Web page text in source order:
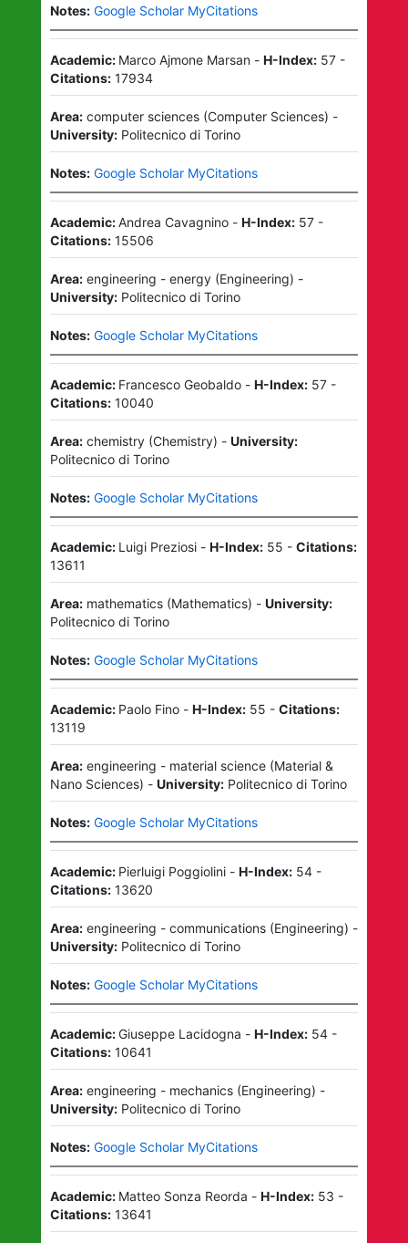
Notes: Google Scholar MyCitations
Academic: Marco Ajmone Marsan- H-Index: 57-
Citations: 17934
Area: computer sciences(Computer Sciences) -
University: Politecnico di Torino
Notes: Google Scholar MyCitations
Academic:Andrea Cavagnino- H-Index: 57-
Citations: 15506
Area: engineering - energy(Engineering) -
University: Politecnico di Torino
Notes: Google Scholar MyCitations
Academic: Francesco Geobaldo- H-Index: 57-
Citations: 10040
Area: chemistry(Chemistry) - University:
Politecnico di Torino
Notes: Google Scholar MyCitations
Academic: Luigi Preziosi- H-Index: 55 - Citations:
13611
Area: mathematics(Mathematics) - University:
Politecnico di Torino
Notes: Google Scholar MyCitations
Academic: Paolo Fino- H-Index: 55 - Citations:
13119
Area: engineering - material science(Material &
Nano Sciences) - University: Politecnico di Torino
Notes: Google Scholar MyCitations
Academic: Pierluigi Poggiolini- H-Index: 54-
Citations: 13620
Area: engineering - communications(Engineering) -
University: Politecnico di Torino
Notes: Google Scholar MyCitations
Academic:Giuseppe Lacidogna - H-Index: 54-
Citations: 10641
Area: engineering - mechanics(Engineering) -
University: Politecnico di Torino
Notes: Google Scholar MyCitations
Academic: Matteo Sonza Reorda - H-Index: 53 -
Citations: 13641